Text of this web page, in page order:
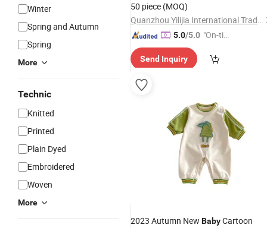
Winter
Spring and Autumn
Spring
More
Technic
Knitted
Printed
Plain Dyed
Embroidered
Woven
More
50 piece (MOQ)
Quanzhou Yilijia International Trade Co., Ltd.
5.0/5.0 "On-tim
ry"
Send Inquiry
2023 Autumn New BabyCartoon